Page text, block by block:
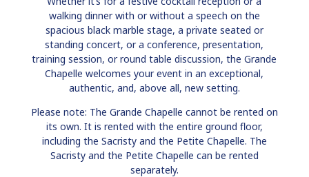
walking dinner with or without a speech on the
spacious black marble stage, a private seated or
standing concert, or a conference, presentation,
training session, or round table discussion, the Grande
Chapelle welcomes your event in an exceptional,
authentic, and, above all, new setting.
Please note: The Grande Chapelle cannot be rented on
its own. It is rented with the entire ground floor,
including the Sacristy and the Petite Chapelle. The
Sacristy and the Petite Chapelle can be rented
separately.